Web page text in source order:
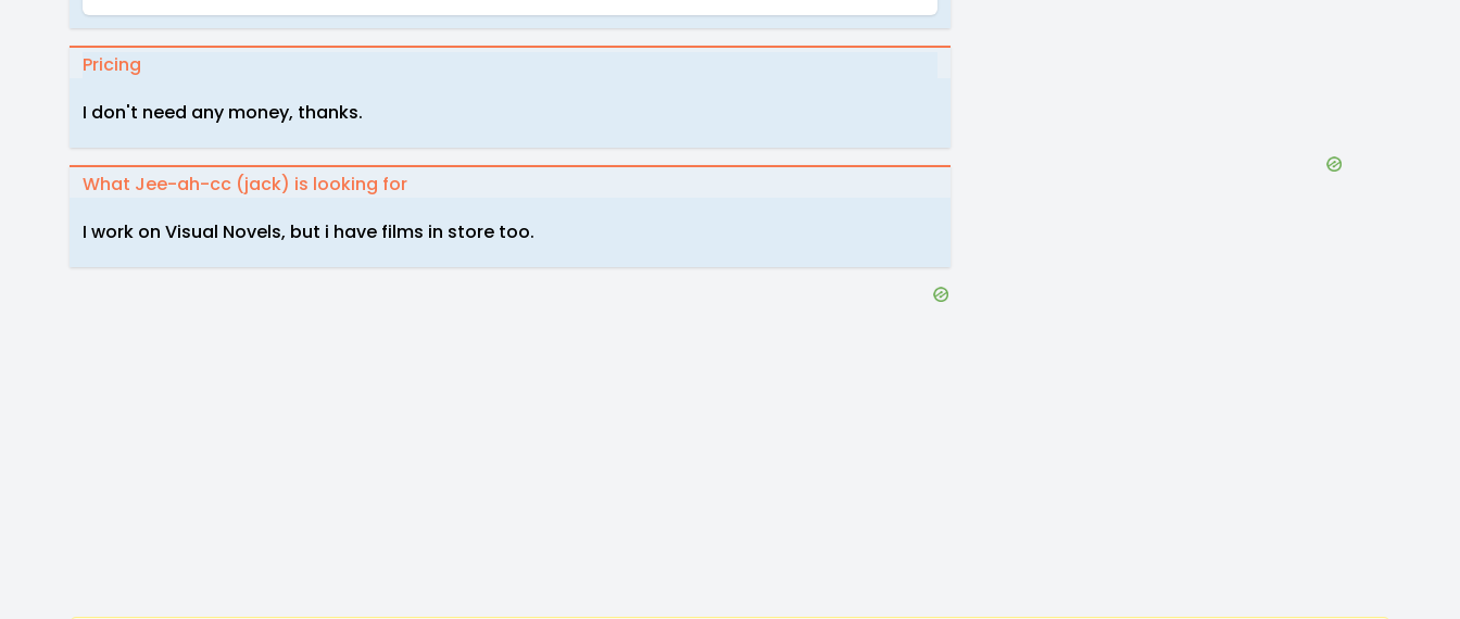
Pricing
I don't need any money, thanks.
What Jee-ah-cc (jack) is looking for
I work on Visual Novels, but i have films in store too.